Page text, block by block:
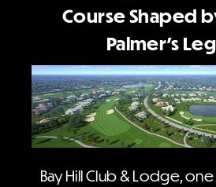
Course Shaped
Palmer’s
Bay Hill Club & Lodge,